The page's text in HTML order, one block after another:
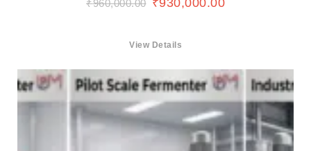
₹960,000.00 ₹930,000.00
View Details